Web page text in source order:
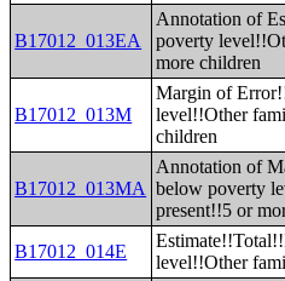
B17012_013EA
Annotation of
poverty
more children
B17012_013M
Margin of
level!!Other
children
B17012_013MA
Annotation of
below poverty
present!!5 or
B17012_014E
level!!Other